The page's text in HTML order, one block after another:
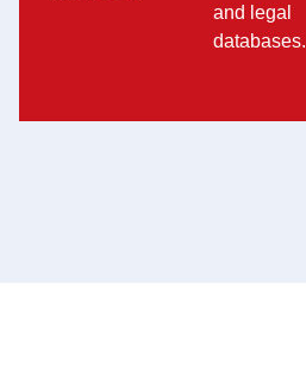
and legal
databases.